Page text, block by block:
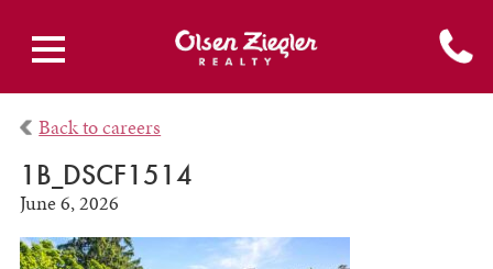
Back to careers
1B_DSCF1514
June 6, 2026